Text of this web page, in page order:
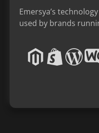
Emersya’s
used by brands